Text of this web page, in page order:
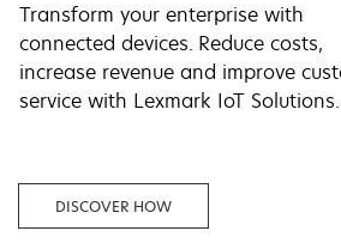
Transform your enterprise with
connected devices. Reduce costs,
increase revenue and improve
service with Lexmark IoT Solutions.
DISCOVER HOW